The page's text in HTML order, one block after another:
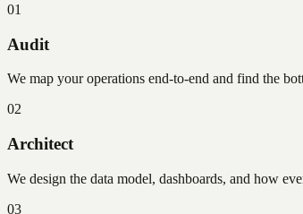
01
Audit
We map your operations end-to-end and find the
02
Architect
We design the data model, dashboards, and how
03